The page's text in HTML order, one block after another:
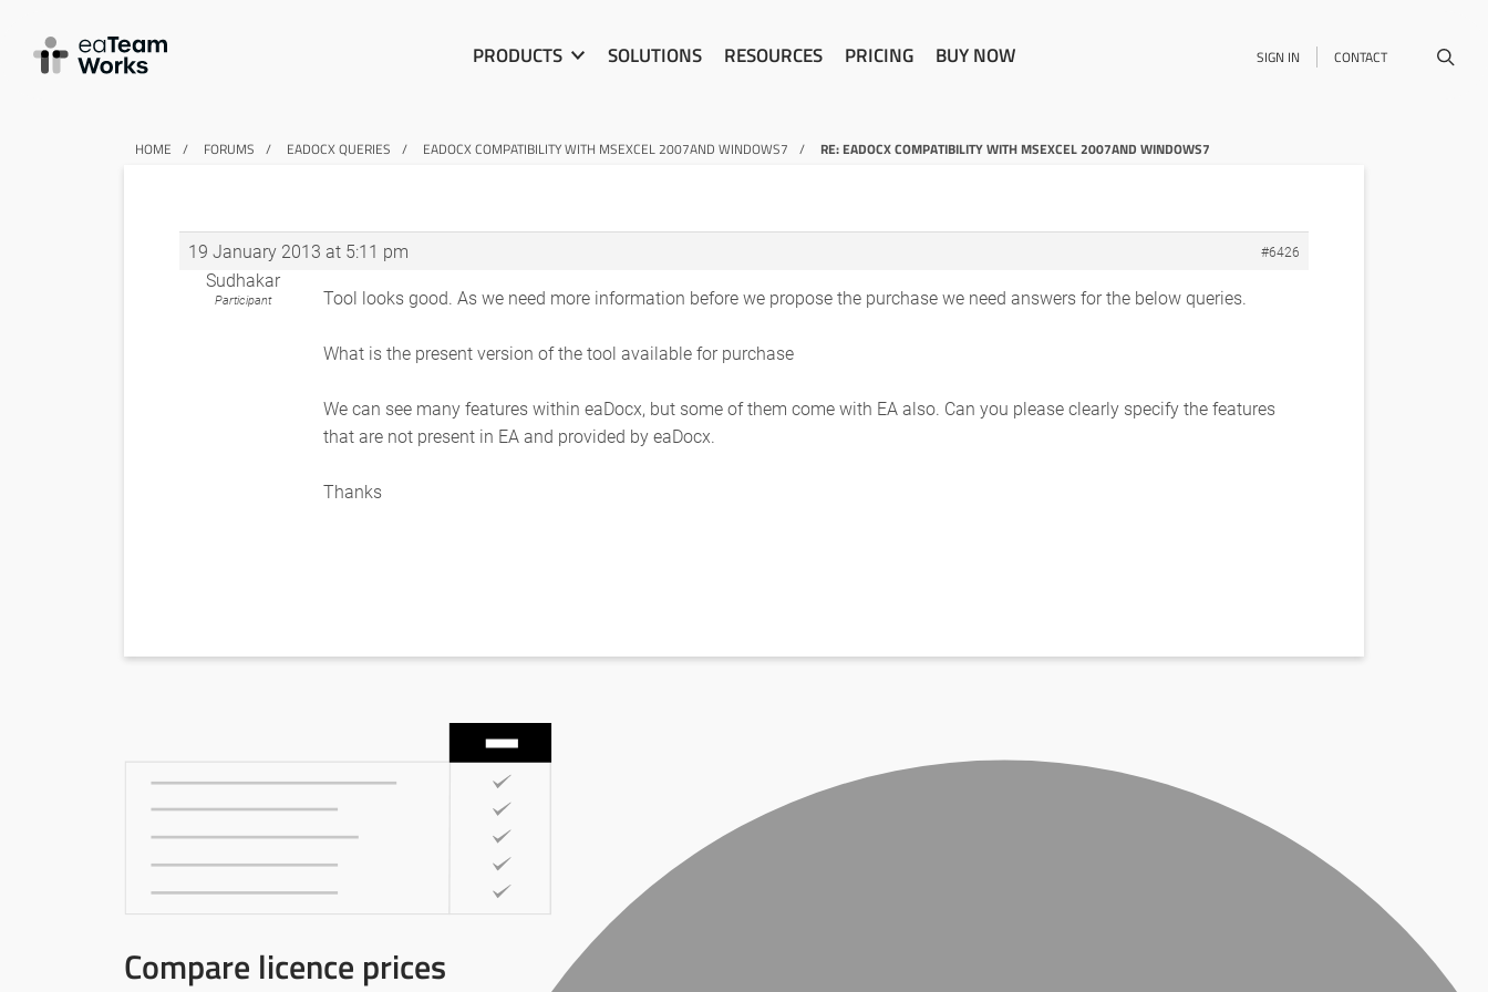
PRODUCTS SOLUTIONS RESOURCES PRICING BUY NOW SIGN IN CONTACT
HOME FORUMS EADOCX QUERIES EADOCX COMPATIBILITY WITH MSEXCEL 2007AND WINDOWS7 RE: EADOCX COMPATIBILITY WITH MSEXCEL 2007AND WINDOWS7
19 January 2013 at 5:11 pm #6426
Sudhakar
Participant Tool looks good. As we need more information before we propose the purchase we need answers for the below queries.
What is the present version of the tool available for purchase
We can see many features within eaDocx, but some of them come with EA also. Can you please clearly specify the features
that are not present in EA and provided by eaDocx.
Thanks
Compare licence prices